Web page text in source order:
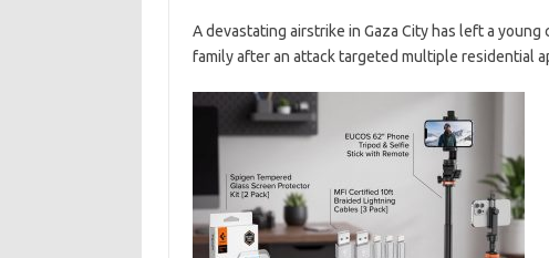
A devastating airstrike in Gaza City has left a
family after an attack targeted multiple residential